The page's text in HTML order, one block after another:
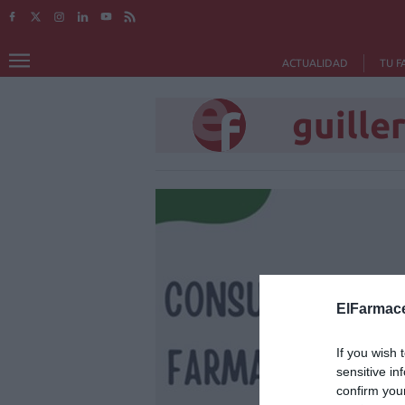
If you wish
sensitive
confirm
ACTUALIDAD TU